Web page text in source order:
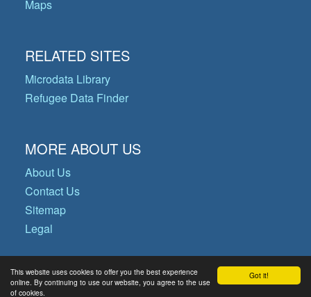
Got it!
This website uses cookies to offer you the best experience
online. By continuing to use our website, you agree to the use
of cookies.
Maps
RELATED SITES
Microdata Library
Refugee Data Finder
MORE ABOUT US
About Us
Contact Us
Sitemap
Legal
© Copyright 2026 Operational Data
Portal